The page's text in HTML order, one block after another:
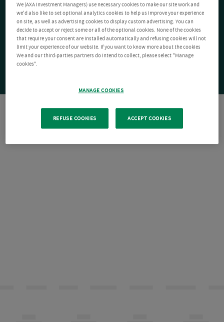
We (AXA Investment Managers) use necessary cookies to make our site work and
we'd also like to set optional analytics cookies to help us improve your experience
on site, as well as advertising cookies to display custom advertising. You can
decide to accept or reject some or all of the optional cookies. None of the cookies
that require your consent are installed automatically and refusing cookies will not
limit your experience of our website. If you want to know more about the cookies
We and our third-parties partners do intend to collect, please select "Manage
cookies".
MANAGE COOKIES
REFUSE COOKIES ACCEPT COOKIES